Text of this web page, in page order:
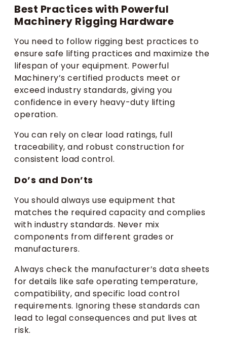
Best Practices with Powerful
Machinery Rigging Hardware
You need to follow rigging best practices to
ensure safe lifting practices and maximize the
lifespan of your equipment. Powerful
Machinery’s certified products meet or
exceed industry standards, giving you
confidence in every heavy-duty lifting
operation.
You can rely on clear load ratings, full
traceability, and robust construction for
consistent load control.
Do’s and Don’ts
You should always use equipment that
matches the required capacity and complies
with industry standards. Never mix
components from different grades or
manufacturers.
Always check the manufacturer’s data sheets
for details like safe operating temperature,
compatibility, and specific load control
requirements. Ignoring these standards can
lead to legal consequences and put lives at
risk.